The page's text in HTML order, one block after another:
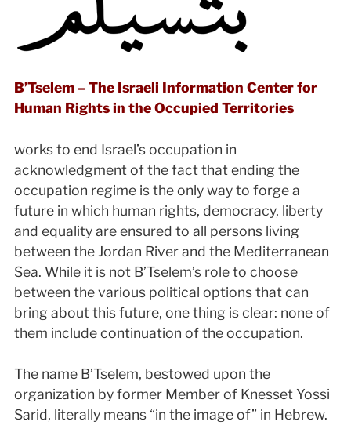
B’Tselem – The Israeli Information Center for
Human Rights in the Occupied Territories
works to end Israel’s occupation in
acknowledgment of the fact that ending the
occupation regime is the only way to forge a
future in which human rights, democracy, liberty
and equality are ensured to all persons living
between the Jordan River and the Mediterranean
Sea. While it is not B’Tselem’s role to choose
between the various political options that can
bring about this future, one thing is clear: none of
them include continuation of the occupation.
The name B’Tselem, bestowed upon the
organization by former Member of Knesset Yossi
Sarid, literally means “in the image of” in Hebrew.